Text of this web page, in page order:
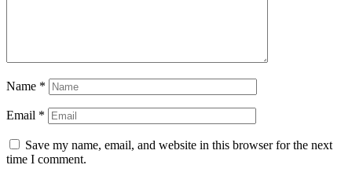
Name *
Email *
Save my name, email, and website in this browser for the next
time I comment.